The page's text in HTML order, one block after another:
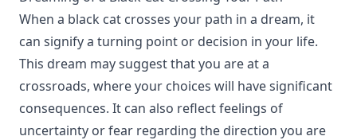
When a black cat crosses your path in a dream, it
can signify a turning point or decision in your life.
This dream may suggest that you are at a
crossroads, where your choices will have significant
consequences. It can also reflect feelings of
uncertainty or fear regarding the direction you are